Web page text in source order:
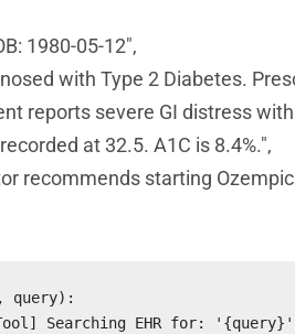
1980-05-12",
with Type 2 Diabetes.
reports severe GI distress
at 32.5. A1C is 8.4%.",
recommends starting
query):
Searching EHR for: